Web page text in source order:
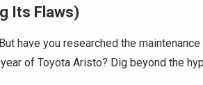
Its Flaws)
have you researched the
of Toyota Aristo? Dig beyond the